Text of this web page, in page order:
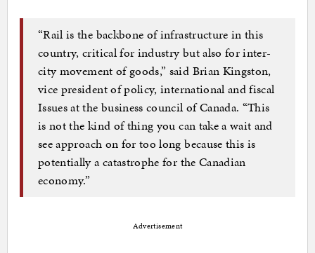
“Rail is the backbone of infrastructure in this
country, critical for industry but also for inter-
city movement of goods,” said Brian Kingston,
vice president of policy, international and fiscal
Issues at the business council of Canada. “This
is not the kind of thing you can take a wait and
see approach on for too long because this is
potentially a catastrophe for the Canadian
economy.”
Advertisement